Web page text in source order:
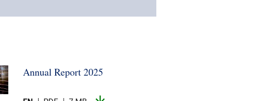
Annual Report 2025